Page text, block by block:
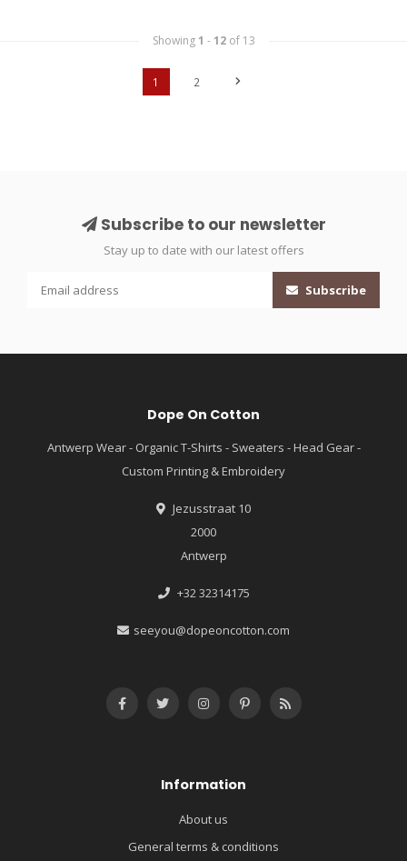
Showing 1 - 12of 13
1 2
Subscribe to our newsletter
Stay up to date with our latest offers
Subscribe
Dope On Cotton
Antwerp Wear - Organic T-Shirts - Sweaters - Head Gear -
Custom Printing & Embroidery
Jezusstraat 10
2000
Antwerp
+32 32314175
seeyou@dopeoncotton.com
Information
About us
General terms & conditions